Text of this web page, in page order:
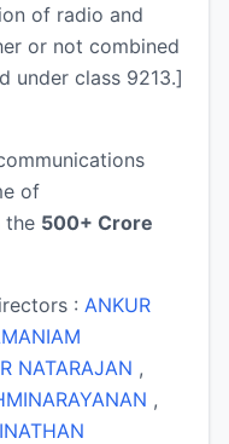
of radio and
or not combined
under class 9213.]
of
the 500+ Crore
: ANKUR
NATARAJAN ,
,